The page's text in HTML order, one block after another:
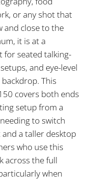
or any shot that
and close to the
it is at a
for seated talking-
and eye-level
This
covers both ends
setup from a
to switch
a taller desktop
who use this
across the full
when